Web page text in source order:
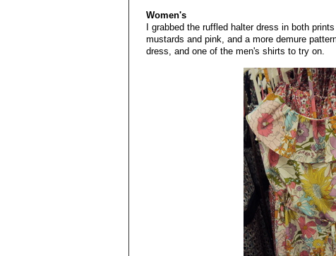
Women's
I grabbed the ruffled halter dress in both
mustards and pink, and a more demure
dress, and one of the men's shirts to try on.